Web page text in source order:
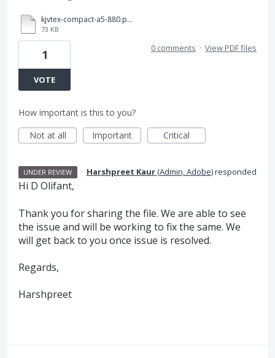
kjvtex-compact-a5-880.p865.pdf
73 KB
1
VOTE
0 comments · View PDF files
How important is this to you?
Not at all
Important Critical
UNDER REVIEW · Harshpreet Kaur(Admin, Adobe)responded
Hi D Olifant,
Thank you for sharing the file. We are able to see
the issue and will be working to fix the same. We
will get back to you once issue is resolved.
Regards,
Harshpreet